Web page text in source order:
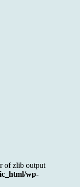
of zlib output
wp-